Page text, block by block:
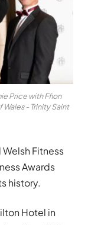
Price with Ffion
- Trinity Saint
Welsh Fitness
Awards
history.
Hotel in